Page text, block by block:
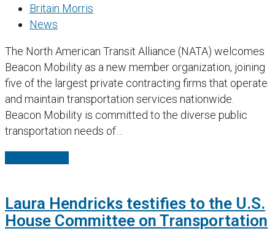
Britain Morris
News
The North American Transit Alliance (NATA) welcomes
Beacon Mobility as a new member organization, joining
five of the largest private contracting firms that operate
and maintain transportation services nationwide.
Beacon Mobility is committed to the diverse public
transportation needs of…
Laura Hendricks testifies to the U.S.
House Committee on Transportation